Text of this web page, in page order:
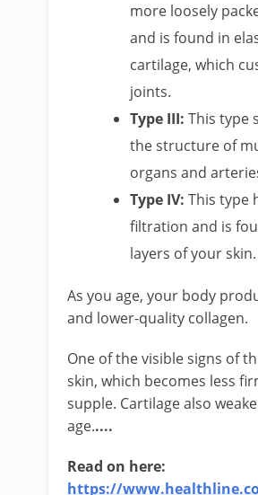
more loosely
and is found in
cartilage, which
joints.
Type III: This type
the structure of
organs and
Type IV: This type
filtration and is
layers of your skin.
As you age, your body
and lower-quality collagen.
One of the visible signs of
skin, which becomes less
supple. Cartilage also
age.....
Read on here: ​
https://